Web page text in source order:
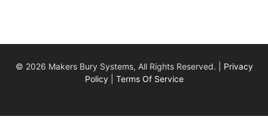
© 2026 Makers Bury Systems, All Rights Reserved. | Privacy
Policy| Terms Of Service